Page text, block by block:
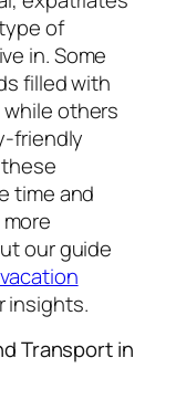
of
in. Some
filled with
others
friendly
time and
our guide
insights.
Transport in